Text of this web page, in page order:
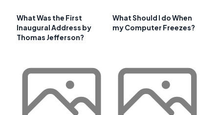
What Was the First
Inaugural Address by
Thomas Jefferson?
What Should I do When
my Computer Freezes?